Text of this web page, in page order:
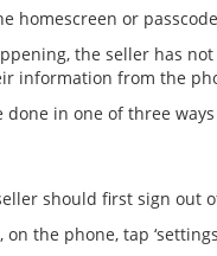
homescreen or
the seller has
information from the
done in one of three
should first sign out
phone, tap ‘settings’